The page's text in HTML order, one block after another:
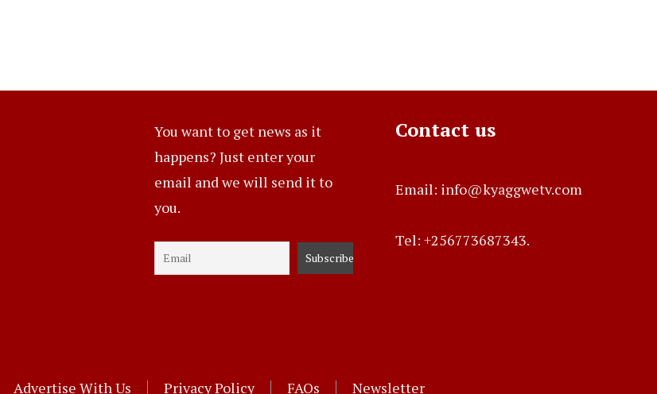
You want to get news as it
happens? Just enter your
email and we will send it to
you.
Contact us
Email: info@kyaggwetv.com
Tel: +256773687343.
Advertise With Us Privacy Policy FAQs Newsletter